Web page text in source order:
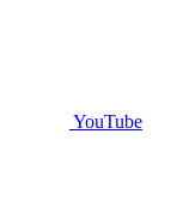
YouTube